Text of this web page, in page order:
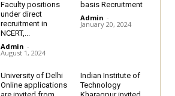
Faculty positions
under direct
recruitment in
NCERT,...
Admin -
August 1, 2024
basis Recruitment
Admin -
January 20, 2024
University of Delhi
Online applications
Indian Institute of
Technology